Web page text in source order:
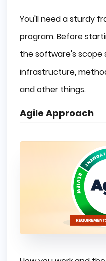
You'll need a sturdy
program. Before
the software's scope
infrastructure,
and other things.
Agile Approach